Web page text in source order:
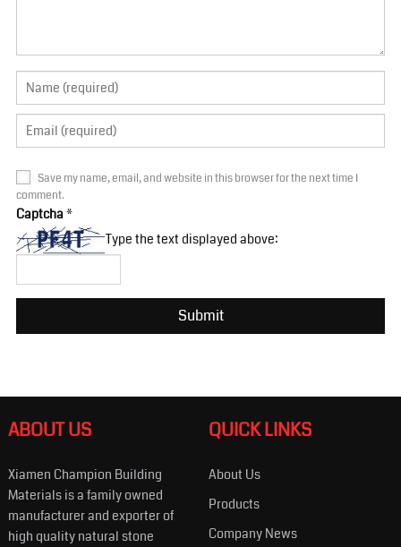
Save my name, email, and website in this browser for the next time I
comment.
Captcha*
Type the text displayed above:
ABOUT US
Xiamen Champion Building
Materials is a family owned
manufacturer and exporter of
high quality natural stone
QUICK LINKS
About Us
Products
Company News